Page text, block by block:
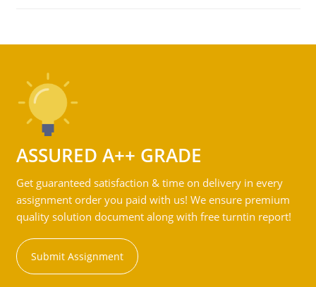
ASSURED A++ GRADE
Get guaranteed satisfaction & time on delivery in every
assignment order you paid with us! We ensure premium
quality solution document along with free turntin report!
Submit Assignment